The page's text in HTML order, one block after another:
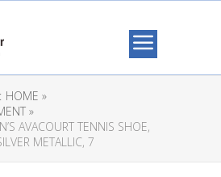
HOME »
»
AVACOURT TENNIS SHOE,
METALLIC, 7